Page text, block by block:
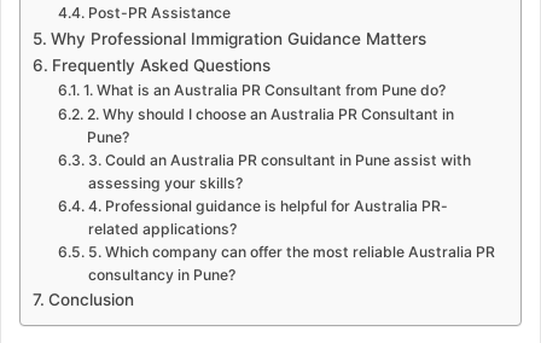
Post-PR Assistance
Why Professional Immigration Guidance Matters
Frequently Asked Questions
1. What is an Australia PR Consultant from Pune do?
2. Why should I choose an Australia PR Consultant in
Pune?
3. Could an Australia PR consultant in Pune assist with
assessing your skills?
4. Professional guidance is helpful for Australia PR-
related applications?
5. Which company can offer the most reliable Australia PR
consultancy in Pune?
Conclusion